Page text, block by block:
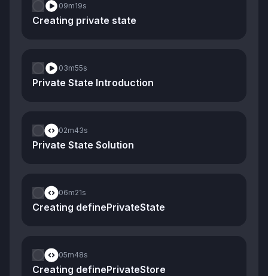
09m19s
Creating private state
03m55s
Private State Introduction
02m43s
Private State Solution
06m21s
Creating definePrivateState
05m48s
Creating definePrivateStore